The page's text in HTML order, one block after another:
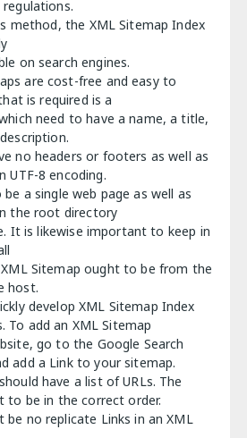
method, the XML Sitemap Index
on search engines.
are cost-free and easy to
is required is a
need to have a name, a title,
no headers or footers as well as
UTF-8 encoding.
a single web page as well as
the root directory
It is likewise important to keep in
XML Sitemap ought to be from the
host.
develop XML Sitemap Index
To add an XML Sitemap
go to the Google Search
add a Link to your sitemap.
have a list of URLs. The
to be in the correct order.
be no replicate Links in an XML